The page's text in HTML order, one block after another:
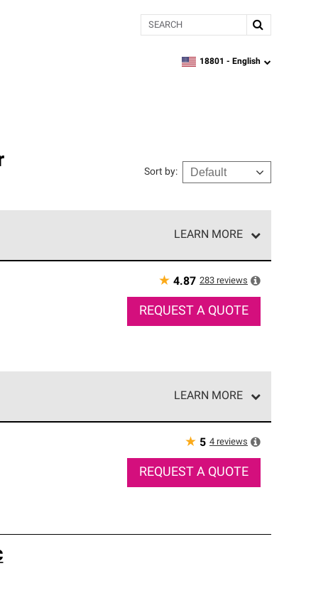
Search
zipcode, language
18801 - English
Sort by:
LEARN MORE
Only they can offer our best roofing system
★ 4.87 283 reviews
REQUEST A QUOTE
LEARN MORE
★ 5 4 reviews
REQUEST A QUOTE